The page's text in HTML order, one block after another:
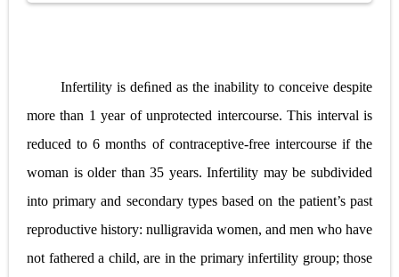
Infertility is deﬁned as the inability to conceive despite
more than 1 year of unprotected intercourse. This interval is
reduced to 6 months of contraceptive-free intercourse if the
woman is older than 35 years. Infertility may be subdivided
into primary and secondary types based on the patient’s past
reproductive history: nulligravida women, and men who have
not fathered a child, are in the primary infertility group; those